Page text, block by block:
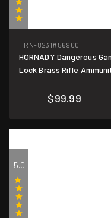
$5/round
HRN-8231#56900
HORNADY Dangerous
Lock Brass Rifle
$99.99
5.0